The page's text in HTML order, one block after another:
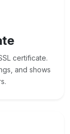
certificate.
and shows